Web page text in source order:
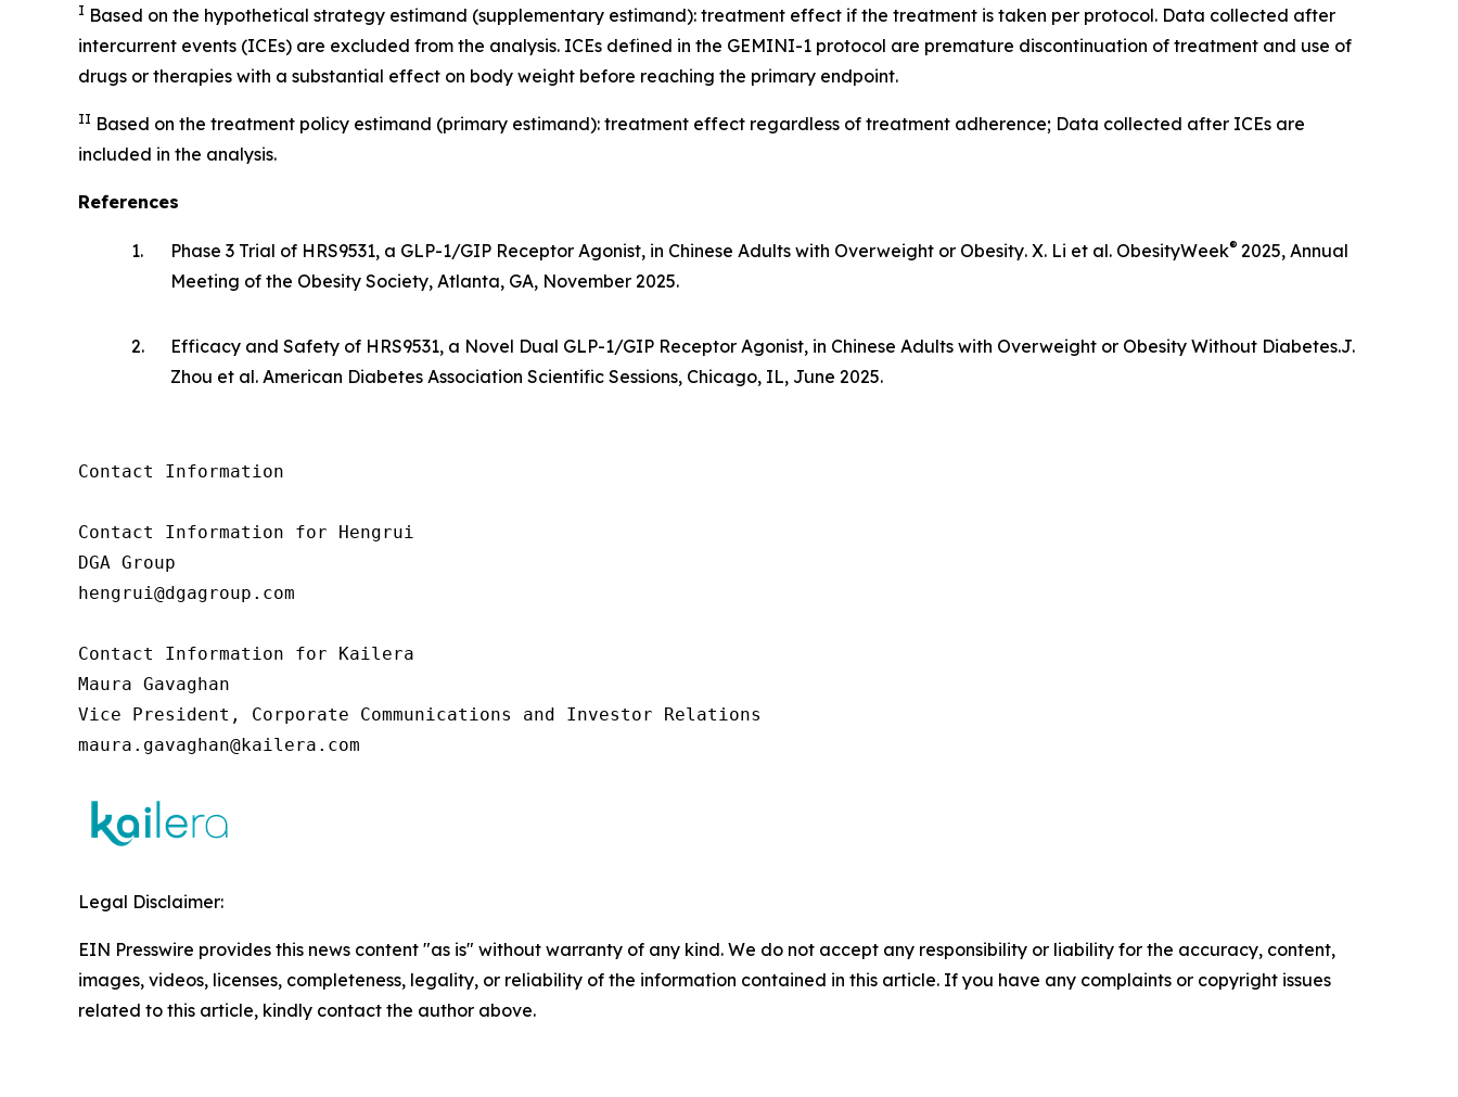
I Based on the hypothetical strategy estimand (supplementary estimand): treatment effect if the treatment is taken per protocol. Data collected after
intercurrent events (ICEs) are excluded from the analysis. ICEs defined in the GEMINI-1 protocol are premature discontinuation of treatment and use of
drugs or therapies with a substantial effect on body weight before reaching the primary endpoint.
II Based on the treatment policy estimand (primary estimand): treatment effect regardless of treatment adherence; Data collected after ICEs are
included in the analysis.
References
1. Phase 3 Trial of HRS9531, a GLP-1/GIP Receptor Agonist, in Chinese Adults with Overweight or Obesity. X. Li et al. ObesityWeek® 2025, Annual
Meeting of the Obesity Society, Atlanta, GA, November 2025.
2. Efficacy and Safety of HRS9531, a Novel Dual GLP-1/GIP Receptor Agonist, in Chinese Adults with Overweight or Obesity Without Diabetes.J.
Zhou et al. American Diabetes Association Scientific Sessions, Chicago, IL, June 2025.
Contact Information
Contact Information for Hengrui
DGA Group
hengrui@dgagroup.com
Contact Information for Kailera
Maura Gavaghan
Vice President, Corporate Communications and Investor Relations
maura.gavaghan@kailera.com
Legal Disclaimer:
EIN Presswire provides this news content "as is" without warranty of any kind. We do not accept any responsibility or liability for the accuracy, content,
images, videos, licenses, completeness, legality, or reliability of the information contained in this article. If you have any complaints or copyright issues
related to this article, kindly contact the author above.